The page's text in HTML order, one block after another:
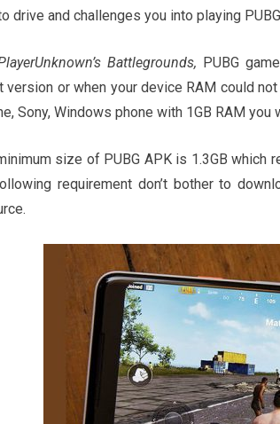
drive and challenges you into playing
Battlegrounds, PUBG
version or when your device RAM could
Sony, Windows phone with 1GB RAM
size of PUBG APK is 1.3GB which
requirement don’t bother to